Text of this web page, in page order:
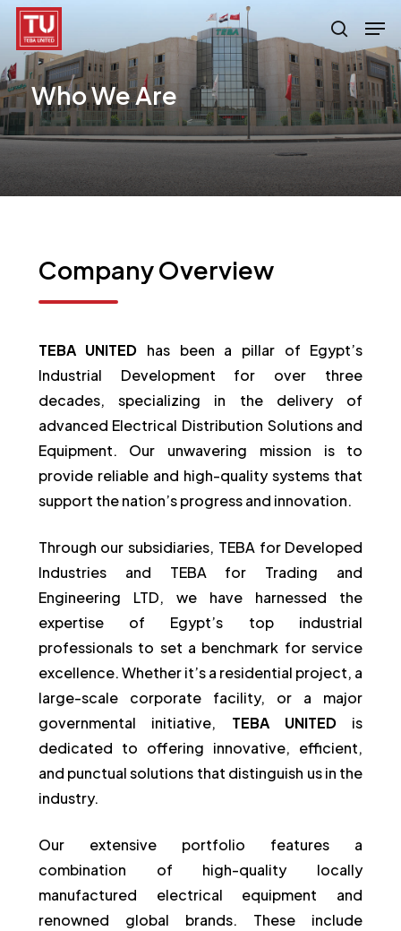
Skip
main
content
search
WhoWeAre
CompanyOverview
TEBA UNITED has been a pillar of Egypt’s
Industrial Development for over three
decades, specializing in the delivery of
advanced Electrical Distribution Solutions and
Equipment. Our unwavering mission is to
provide reliable and high-quality systems that
support the nation’s progress and innovation.
Through our subsidiaries, TEBA for Developed
Industries and TEBA for Trading and
Engineering LTD, we have harnessed the
expertise of Egypt’s top industrial
professionals to set a benchmark for service
excellence. Whether it’s a residential project, a
large-scale corporate facility, or a major
governmental initiative, TEBA UNITEDis
dedicated to offering innovative, efficient,
and punctual solutions that distinguish us in the
industry.
Our extensive portfolio features a
combination of high-quality locally
manufactured electrical equipment and
renowned global brands. These include